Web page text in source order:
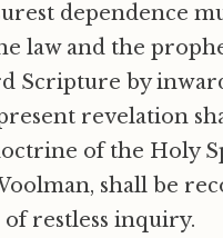
dependence
law and the
Scripture by
revelation
of the Holy
shall be
of restless inquiry.